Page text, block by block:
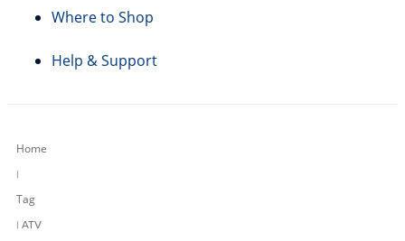
Where to Shop
Help & Support
Home
|
Tag
| ATV